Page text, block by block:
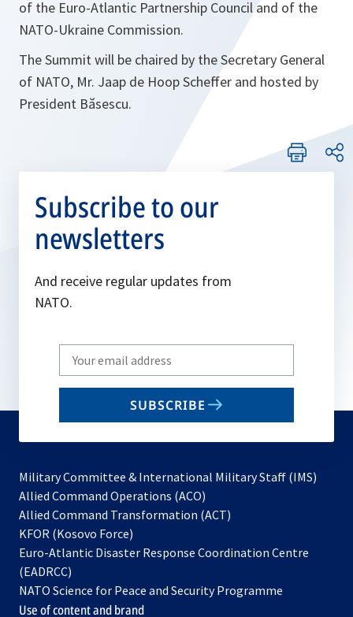
of the Euro-Atlantic Partnership Council and of the
NATO-Ukraine Commission.
The Summit will be chaired by the Secretary General
of NATO, Mr. Jaap de Hoop Scheffer and hosted by
President Băsescu.
Subscribe to our
newsletters
And receive regular updates from
NATO.
Write
your
email
SUBSCRIBE
Military Committee & International Military Staff (IMS)
Allied Command Operations (ACO)
in
new
Allied Command Transformation (ACT)
a
tab
KFOR (Kosovo Force)
in
new
tab
Euro-Atlantic Disaster Response Coordination Centre
(EADRCC)
NATO Science for Peace and Security Programme
Use of content and brand